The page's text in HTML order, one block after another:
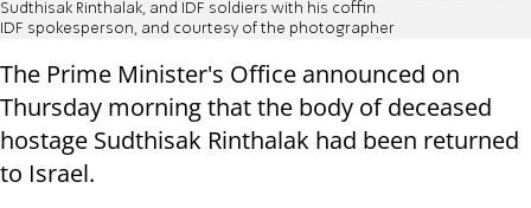
Sudthisak Rinthalak, and IDF soldiers with his coffin
IDF spokesperson, and courtesy of the photographer
The Prime Minister's Office announced on
Thursday morning that the body of deceased
hostage Sudthisak Rinthalak had been returned
to Israel.